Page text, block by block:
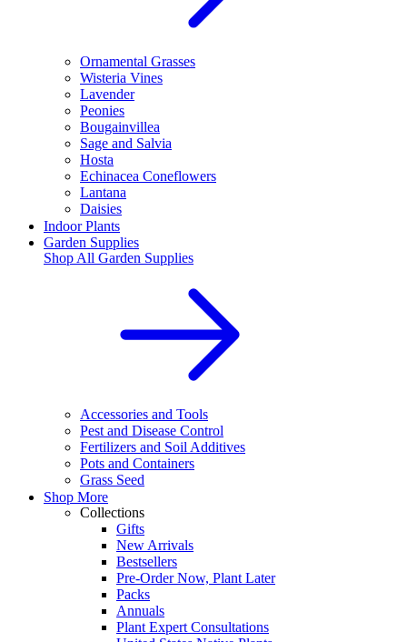
Ornamental Grasses
Wisteria Vines
Lavender
Peonies
Bougainvillea
Sage and Salvia
Hosta
Echinacea Coneflowers
Lantana
Daisies
Indoor Plants
Garden Supplies
Shop All Garden Supplies
Accessories and Tools
Pest and Disease Control
Fertilizers and Soil Additives
Pots and Containers
Grass Seed
Shop More
Collections
Gifts
New Arrivals
Bestsellers
Pre-Order Now, Plant Later
Packs
Annuals
Plant Expert Consultations